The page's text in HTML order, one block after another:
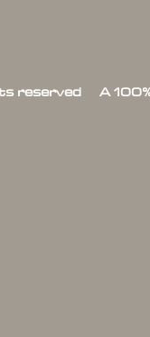
A 100%